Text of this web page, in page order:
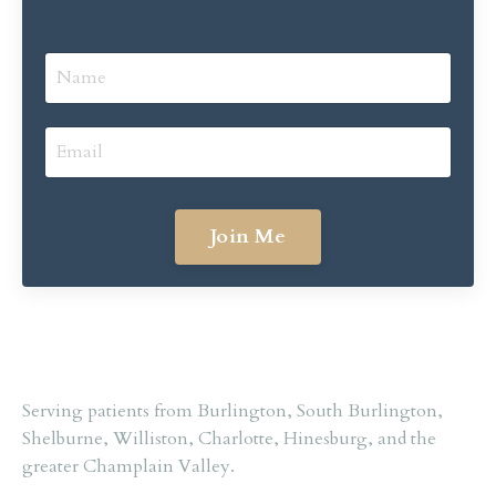
Join Me
Serving patients from Burlington, South Burlington,
Shelburne, Williston, Charlotte, Hinesburg, andthe
greater Champlain Valley.